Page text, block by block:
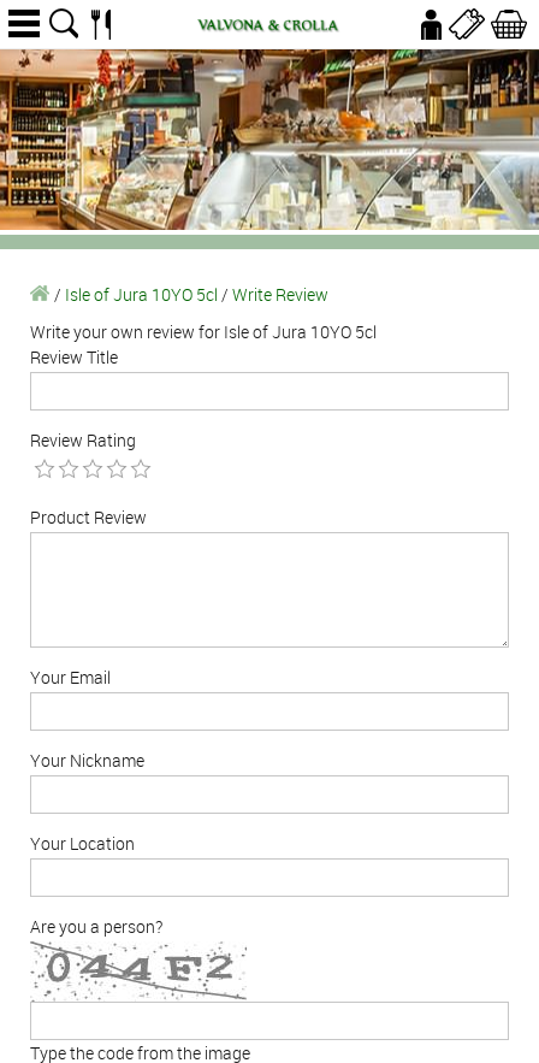
/ Isle of Jura 10YO 5cl / Write Review
Write your own review for Isle of Jura 10YO 5cl
Review Title
Review Rating
Product Review
Your Email
Your Nickname
Your Location
Are you a person?
Type the code from the image